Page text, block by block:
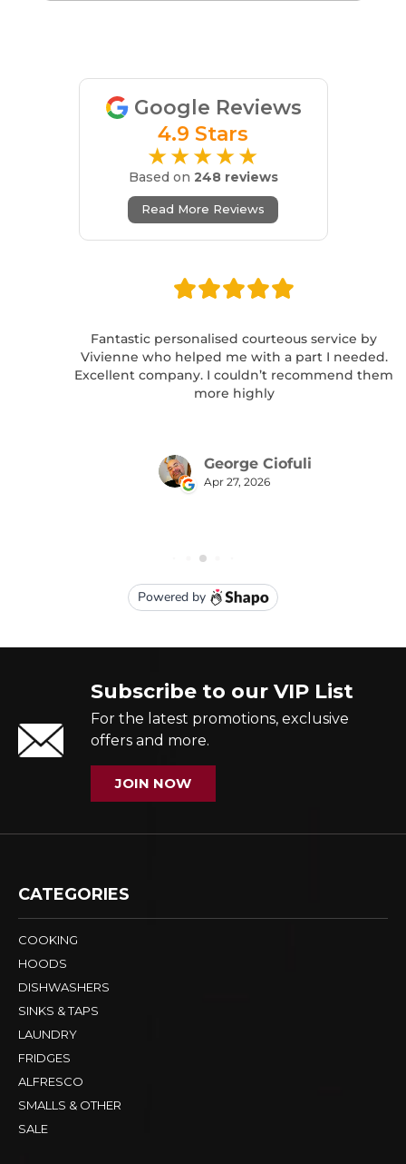
Google Reviews
4.9 Stars
★★★★★
Based on 248 reviews
Read More Reviews
Subscribe to our VIP List
For the latest promotions, exclusive
offers and more.
JOIN NOW
CATEGORIES
COOKING
HOODS
DISHWASHERS
SINKS & TAPS
LAUNDRY
FRIDGES
ALFRESCO
SMALLS & OTHER
SALE